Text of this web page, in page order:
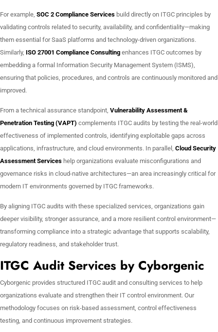
For example, SOC 2 Compliance Services build directly on ITGC principles by
validating controls related to security, availability, and confidentiality—making
them essential for SaaS platforms and technology-driven organizations.
Similarly, ISO 27001 Compliance Consulting enhances ITGC outcomes by
embedding a formal Information Security Management System (ISMS),
ensuring that policies, procedures, and controls are continuously monitored and
improved.
From a technical assurance standpoint, Vulnerability Assessment &
Penetration Testing (VAPT) complements ITGC audits by testing the real-world
effectiveness of implemented controls, identifying exploitable gaps across
applications, infrastructure, and cloud environments. In parallel, Cloud Security
Assessment Services help organizations evaluate misconfigurations and
governance risks in cloud-native architectures—an area increasingly critical for
modern IT environments governed by ITGC frameworks.
By aligning ITGC audits with these specialized services, organizations gain
deeper visibility, stronger assurance, and a more resilient control environment—
transforming compliance into a strategic advantage that supports scalability,
regulatory readiness, and stakeholder trust.
ITGC Audit Services by Cyborgenic
Cyborgenic provides structured ITGC audit and consulting services to help
organizations evaluate and strengthen their IT control environment. Our
methodology focuses on risk-based assessment, control effectiveness
testing, and continuous improvement strategies.